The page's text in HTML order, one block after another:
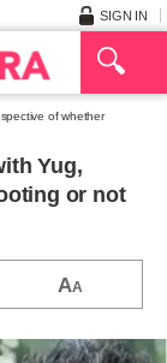
SIGN IN
of whether
Yug,
or not
AA